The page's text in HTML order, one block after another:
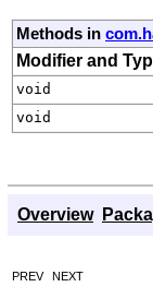
Methods in
Modifier and
void
void
Overview
PREV NEXT